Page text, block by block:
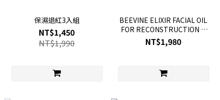
保濕退紅3入組
NT$1,450
NT$1,990
BEEVINE ELIXIR FACIAL OIL
FOR RECONSTRUCTION &
FIRMING
NT$1,980